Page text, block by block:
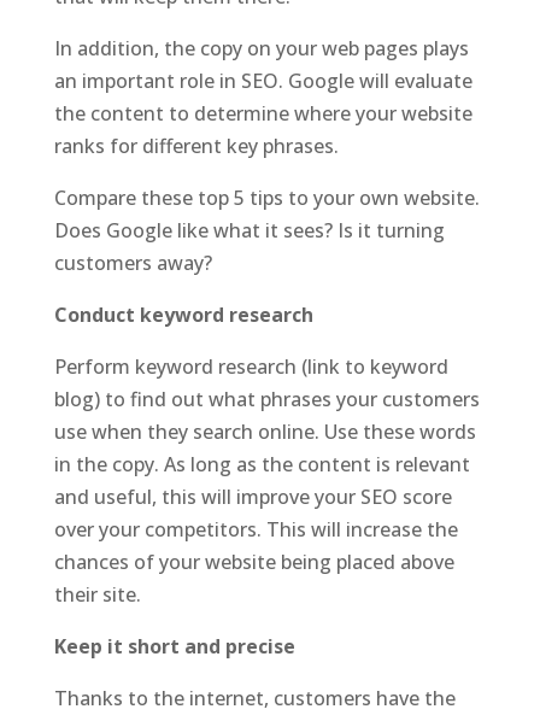
In addition, the copy on your web pages plays
an important role in SEO. Google will evaluate
the content to determine where your website
ranks for different key phrases.
Compare these top 5 tips to your own website.
Does Google like what it sees? Is it turning
customers away?
Conduct keyword research
Perform keyword research (link to keyword
blog) to find out what phrases your customers
use when they search online. Use these words
in the copy. As long as the content is relevant
and useful, this will improve your SEO score
over your competitors. This will increase the
chances of your website being placed above
their site.
Keep it short and precise
Thanks to the internet, customers have the